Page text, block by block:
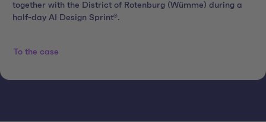
together with the District of Rotenburg (Wümme) during a
half-day AI Design Sprint®.
To the case